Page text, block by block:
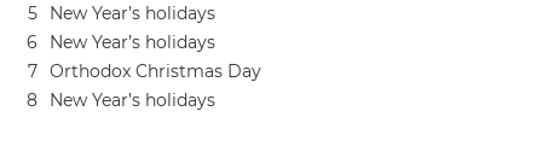
5
New Year’s holidays
6
New Year’s holidays
7 Orthodox Christmas Day
8
New Year’s holidays